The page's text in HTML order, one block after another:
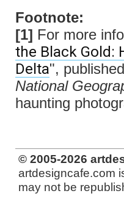
Footnote:
[1] For more
the Black Gold:
Delta",
National
haunting
© 2005-2026
artdesigncafe.com
may not be